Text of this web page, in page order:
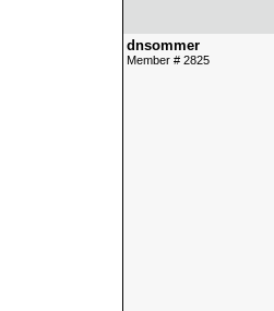
dnsommer
Member # 2825